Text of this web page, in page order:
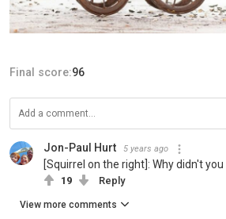
Final score:96
Jon-Paul Hurt 5 years ago
[Squirrel on the right]: Why didn't
19 Reply
View more comments